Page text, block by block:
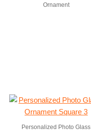
Ornament
Personalized Photo Glass